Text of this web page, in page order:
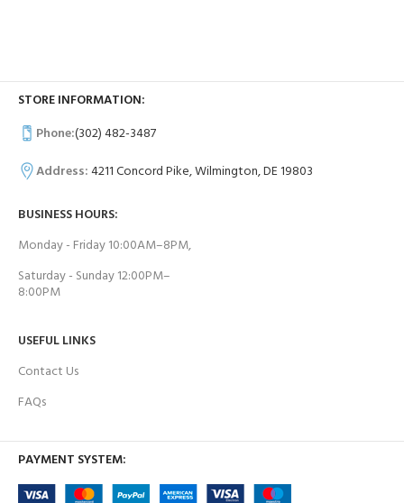
STORE INFORMATION:
Phone:(302) 482-3487
Address:4211 Concord Pike, Wilmington, DE 19803
BUSINESS HOURS:
Monday - Friday 10:00AM–8PM,
Saturday - Sunday 12:00PM–
8:00PM
USEFUL LINKS
Contact Us
FAQs
PAYMENT SYSTEM: